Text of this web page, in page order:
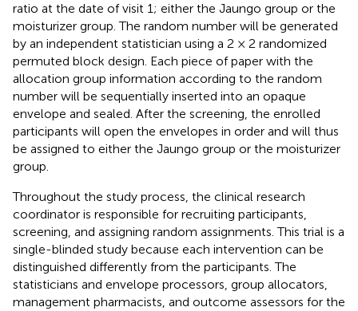
ratio at the date of visit 1; either the Jaungo group or the
moisturizer group. The random number will be generated
by an independent statistician using a 2 × 2 randomized
permuted block design. Each piece of paper with the
allocation group information according to the random
number will be sequentially inserted into an opaque
envelope and sealed. After the screening, the enrolled
participants will open the envelopes in order and will thus
be assigned to either the Jaungo group or the moisturizer
group.
Throughout the study process, the clinical research
coordinator is responsible for recruiting participants,
screening, and assigning random assignments. This trial is a
single-blinded study because each intervention can be
distinguished differently from the participants. The
statisticians and envelope processors, group allocators,
management pharmacists, and outcome assessors for the